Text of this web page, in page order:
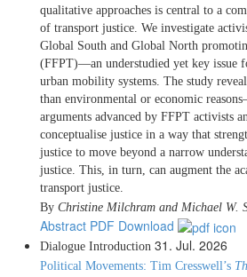
qualitative approaches is central to a
of transport justice. We investigate
Global South and Global North
(FFPT)—an understudied yet key issue
urban mobility systems. The study
than environmental or economic
arguments advanced by FFPT activists
conceptualise justice in a way that
justice to move beyond a narrow
justice. This, in turn, can augment the
transport justice.
By Christine Milchram and Michael W.
Abstract PDF Download
Dialogue Introduction 31. Jul. 2026
Political Movements: Tim Cresswell’s